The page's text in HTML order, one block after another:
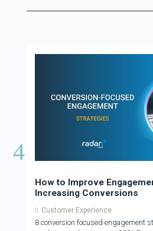
How to Improve
Increasing Conversions
Customer Experience
8 conversion focused engagement